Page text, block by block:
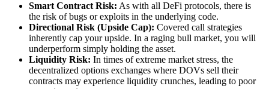
Smart Contract Risk: As with all DeFi protocols, there is
the risk of bugs or exploits in the underlying code.
Directional Risk (Upside Cap): Covered call strategies
inherently cap your upside. In a raging bull market, you will
underperform simply holding the asset.
Liquidity Risk: In times of extreme market stress, the
decentralized options exchanges where DOVs sell their
contracts may experience liquidity crunches, leading to poor